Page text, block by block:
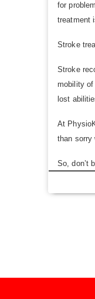
for
treatment
Stroke
Stroke
mobility of
lost
At
than sorry
So, don’t